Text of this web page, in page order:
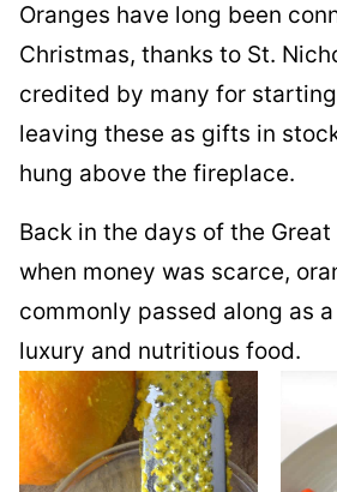
Oranges have long been
Christmas, thanks to St.
credited by many for
leaving these as gifts in
hung above the fireplace.
Back in the days of the
when money was scarce,
commonly passed along as
luxury and nutritious food.